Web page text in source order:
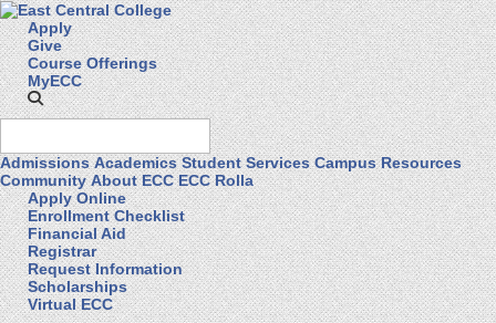
Apply
Give
Course Offerings
MyECC
Admissions Academics Student Services Campus Resources
Community About ECC ECC Rolla
Apply Online
Enrollment Checklist
Financial Aid
Registrar
Request Information
Scholarships
Virtual ECC